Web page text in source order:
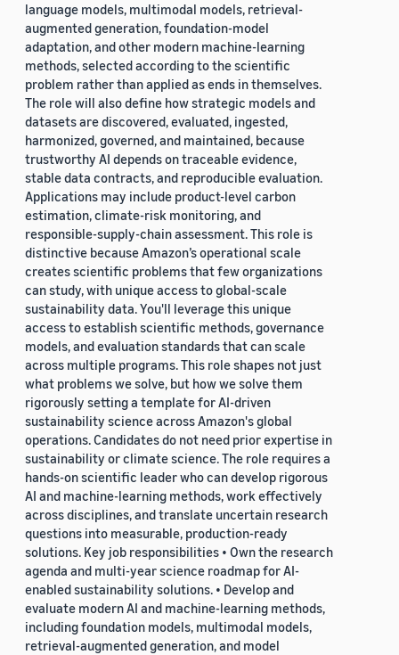
language models, multimodal models, retrieval-
augmented generation, foundation-model
adaptation, and other modern machine-learning
methods, selected according to the scientific
problem rather than applied as ends in themselves.
The role will also define how strategic models and
datasets are discovered, evaluated, ingested,
harmonized, governed, and maintained, because
trustworthy AI depends on traceable evidence,
stable data contracts, and reproducible evaluation.
Applications may include product-level carbon
estimation, climate-risk monitoring, and
responsible-supply-chain assessment. This role is
distinctive because Amazon’s operational scale
creates scientific problems that few organizations
can study, with unique access to global-scale
sustainability data. You'll leverage this unique
access to establish scientific methods, governance
models, and evaluation standards that can scale
across multiple programs. This role shapes not just
what problems we solve, but how we solve them
rigorously setting a template for AI-driven
sustainability science across Amazon's global
operations. Candidates do not need prior expertise in
sustainability or climate science. The role requires a
hands-on scientific leader who can develop rigorous
AI and machine-learning methods, work effectively
across disciplines, and translate uncertain research
questions into measurable, production-ready
solutions. Key job responsibilities • Own the research
agenda and multi-year science roadmap for AI-
enabled sustainability solutions. • Develop and
evaluate modern AI and machine-learning methods,
including foundation models, multimodal models,
retrieval-augmented generation, and model